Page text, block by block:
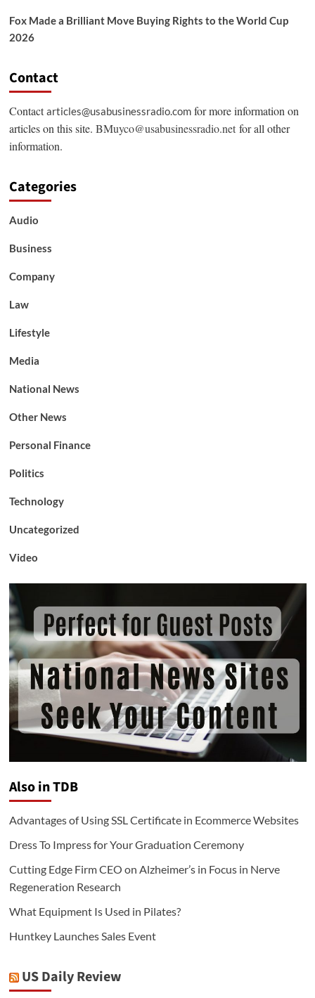
Fox Made a Brilliant Move Buying Rights to the World Cup
2026
Contact
Contactarticles@usabusinessradio.comfor more information on
articles on this site. BMuyco@usabusinessradio.netfor all other
information.
Categories
Audio
Business
Company
Law
Lifestyle
Media
National News
Other News
Personal Finance
Politics
Technology
Uncategorized
Video
Also in TDB
Advantages of Using SSL Certificate in Ecommerce Websites
Dress To Impress for Your Graduation Ceremony
Cutting Edge Firm CEO on Alzheimer’s in Focus in Nerve
Regeneration Research
What Equipment Is Used in Pilates?
Huntkey Launches Sales Event
US Daily Review